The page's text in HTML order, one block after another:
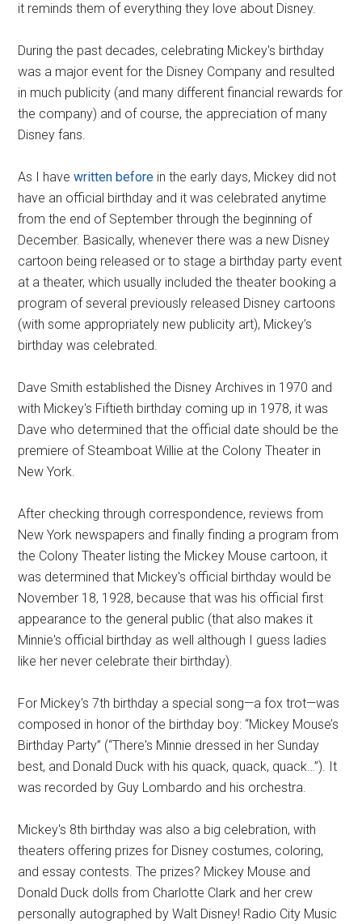
it reminds them of everything they love about Disney.
During the past decades, celebrating Mickey's birthday
was a major event for the Disney Company and resulted
in much publicity (and many different financial rewards for
the company) and of course, the appreciation of many
Disney fans.
As I havewritten before in the early days, Mickey did not
have an official birthday and it was celebrated anytime
from the end of September through the beginning of
December. Basically, whenever there was a new Disney
cartoon being released or to stage a birthday party event
at a theater, which usually included the theater booking a
program of several previously released Disney cartoons
(with some appropriately new publicity art), Mickey’s
birthday was celebrated.
Dave Smith established the Disney Archives in 1970 and
with Mickey's Fiftieth birthday coming up in 1978, it was
Dave who determined that the official date should be the
premiere of Steamboat Willie at the Colony Theater in
New York.
After checking through correspondence, reviews from
New York newspapers and finally finding a program from
the Colony Theater listing the Mickey Mouse cartoon, it
was determined that Mickey's official birthday would be
November 18, 1928, because that was his official first
appearance to the general public (that also makes it
Minnie's official birthday as well although I guess ladies
like her never celebrate their birthday).
For Mickey's 7th birthday a special song—a fox trot—was
composed in honor of the birthday boy: “Mickey Mouse’s
Birthday Party” (“There's Minnie dressed in her Sunday
best, and Donald Duck with his quack, quack, quack…”). It
was recorded by Guy Lombardo and his orchestra.
Mickey's 8th birthday was also a big celebration, with
theaters offering prizes for Disney costumes, coloring,
and essay contests. The prizes? Mickey Mouse and
Donald Duck dolls from Charlotte Clark and her crew
personally autographed by Walt Disney! Radio City Music